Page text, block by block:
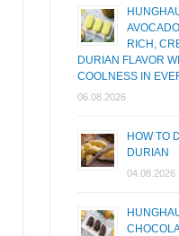
RICH,
DURIAN FLAVOR
COOLNESS IN
06.08.2026
HOW TO
DURIAN
04.08.2026